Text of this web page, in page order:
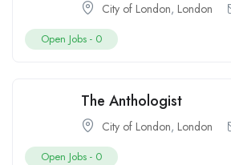
City of London, London
Open Jobs - 0
The Anthologist
City of London, London
Open Jobs - 0